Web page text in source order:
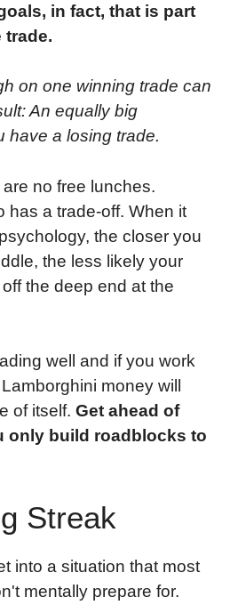
in fact, that is part
trade.
on one winning trade can
An equally big
have a losing trade.
no free lunches.
has a trade-off. When it
the closer you
the less likely your
the deep end at the
well and if you work
money will
of itself. Get ahead of
only build roadblocks to
Streak
into a situation that most
mentally prepare for.